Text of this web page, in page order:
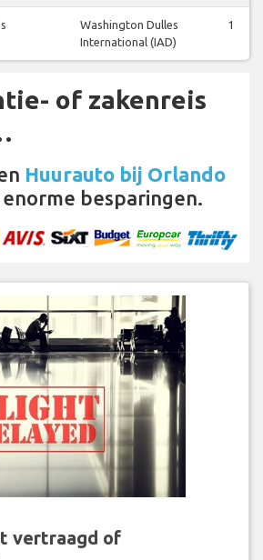
Washington Dulles
International (IAD)
1
of zakenreis
Huurauto bij Orlando
besparingen.
vertraagd of